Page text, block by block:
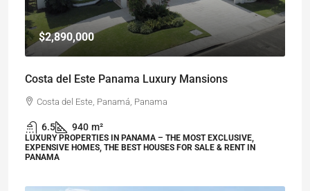
$2,890,000
Costa del Este Panama Luxury Mansions
Costa del Este, Panamá, Panama
6.5 940 m²
LUXURY PROPERTIES IN PANAMA – THE MOST EXCLUSIVE,
EXPENSIVE HOMES, THE BEST HOUSES FOR SALE & RENT IN
PANAMA